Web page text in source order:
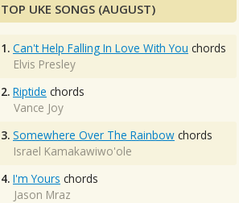
TOP UKE SONGS (AUGUST)
1. Can't Help Falling In Love With You chords
Elvis Presley
2. Riptide chords
Vance Joy
3. Somewhere Over The Rainbow chords
Israel Kamakawiwo'ole
4. I'm Yours chords
Jason Mraz